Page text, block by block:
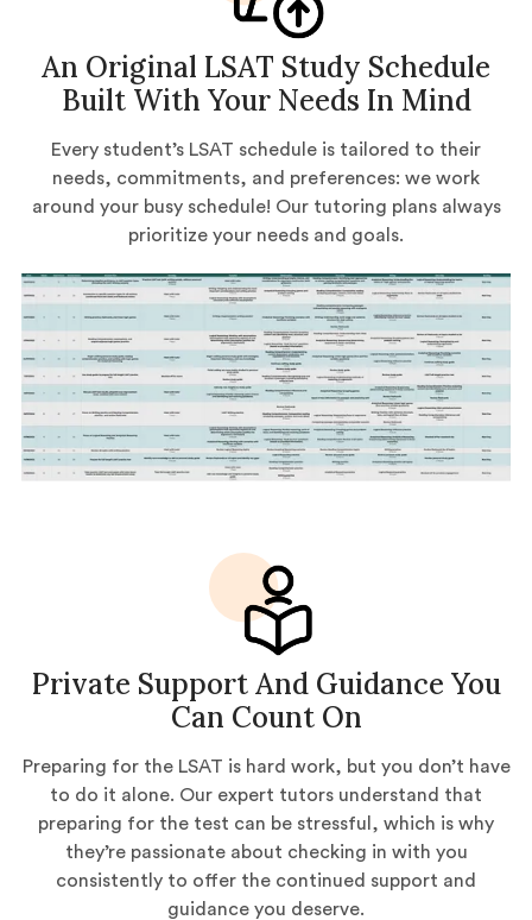
An Original LSAT Study Schedule
Built With Your Needs In Mind
Every student’s LSAT schedule is tailored to their
needs, commitments, and preferences: we work
around your busy schedule! Our tutoring plans always
prioritize your needs and goals.
Private Support And Guidance You
Can Count On
Preparing for the LSAT is hard work, but you don’t have
to do it alone. Our expert tutors understand that
preparing for the test can be stressful, which is why
they’re passionate about checking in with you
consistently to offer the continued support and
guidance you deserve.